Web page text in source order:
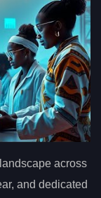
across
and dedicated